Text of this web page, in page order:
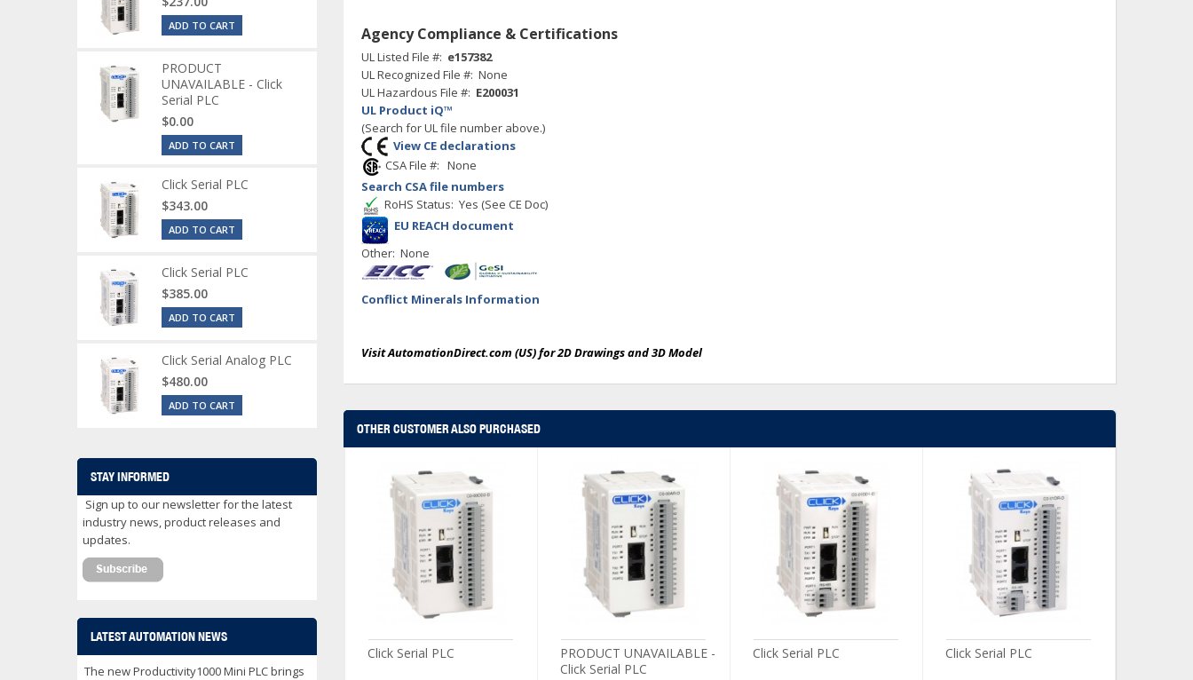
Agency Compliance & Certifications
UL Listed File #: e157382
UL Recognized File #: None
UL Hazardous File #: E200031
UL Product iQ™
(Search for UL file number above.)
View CE declarations
CSA File #: None
Search CSA file numbers
RoHS Status: Yes (See CE Doc)
EU REACH document
Other: None
Conflict Minerals Information
Visit AutomationDirect.com (US) for 2D Drawings and 3D Model
OTHER CUSTOMER ALSO PURCHASED
Serial Analog PLC
CLICK Discrete Input
Module
Click Serial PLC
PRODUCT UNAVAILABLE -
Click Serial PLC
Click Serial PLC Click Serial PLC
ADD TO CART
PRODUCT
UNAVAILABLE - Click
Serial PLC
$0.00
ADD TO CART
Click Serial PLC
$343.00
ADD TO CART
Click Serial PLC
$385.00
ADD TO CART
Click Serial Analog PLC
$480.00
ADD TO CART
STAY INFORMED
Sign up to our newsletter for the latest
industry news, product releases and
updates.
LATEST AUTOMATION NEWS
The new Productivity1000 Mini PLC brings